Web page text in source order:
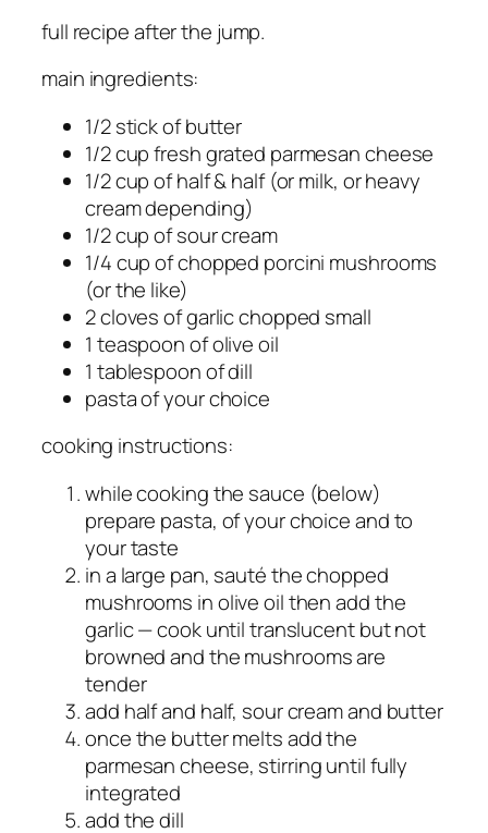
full recipe after the jump.
main ingredients:
1/2 stick of butter
1/2 cup fresh grated parmesan cheese
1/2 cup of half & half (or milk, or heavy
cream depending)
1/2 cup of sour cream
1/4 cup of chopped porcini mushrooms
(or the like)
2 cloves of garlic chopped small
1 teaspoon of olive oil
1 tablespoon of dill
pasta of your choice
cooking instructions:
while cooking the sauce (below)
prepare pasta, of your choice and to
your taste
in a large pan, sauté the chopped
mushrooms in olive oil then add the
garlic — cook until translucent but not
browned and the mushrooms are
tender
add half and half, sour cream and butter
once the butter melts add the
parmesan cheese, stirring until fully
integrated
add the dill